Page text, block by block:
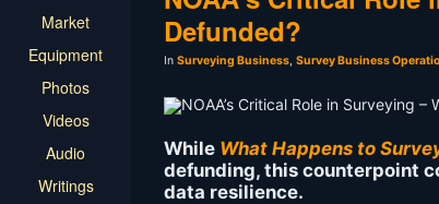
Market
Equipment
Photos
Videos
Audio
Writings
Defunded?
In Surveying Business, Survey Business
While What Happens to
defunding, this counterpoint
data resilience.